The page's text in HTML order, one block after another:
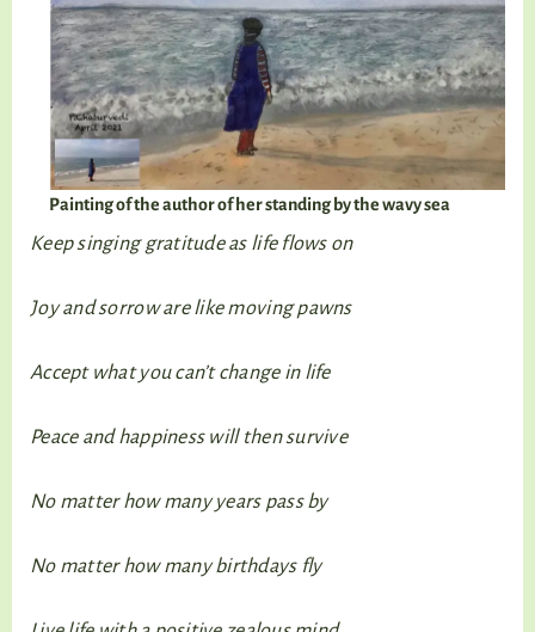
Painting of the author of her standing by the wavy sea
Keep singing gratitude as life flows on
Joy and sorrow are like moving pawns
Accept what you can’t change in life
Peace and happiness will then survive
No matter how many years pass by
No matter how many birthdays fly